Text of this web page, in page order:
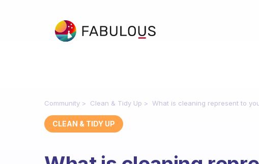
Community Clean & Tidy Up What is cleaning represent to
CLEAN & TIDY UP